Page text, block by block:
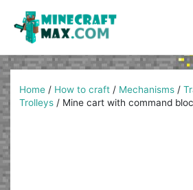
content
Home / How to craft / Mechanisms /
Trolleys / Mine cart with command